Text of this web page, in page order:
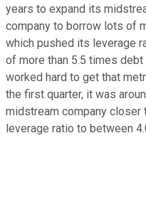
years to expand its
company to borrow lots of
which pushed its leverage
of more than 5.5 times
worked hard to get that
the first quarter, it was
midstream company
leverage ratio to between